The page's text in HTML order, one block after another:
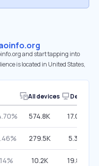
and start tapping into
is located in United States,
All devices Desktop
574.8K 17.09%
279.5K 5.39%
10.2K 19.80%